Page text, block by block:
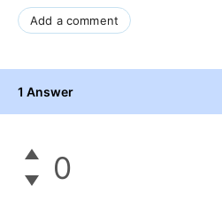
Add a comment
1 Answer
0